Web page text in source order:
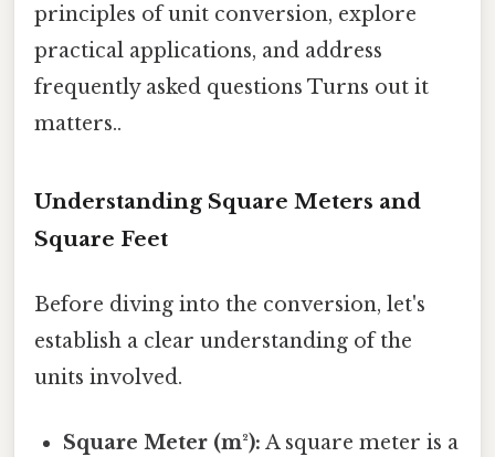
principles of unit conversion, explore
practical applications, and address
frequently asked questions Turns out it
matters..
Understanding Square Meters and
Square Feet
Before diving into the conversion, let's
establish a clear understanding of the
units involved.
Square Meter (m²): A square meter is a